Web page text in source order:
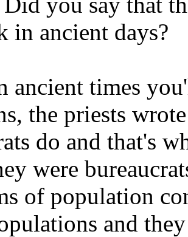
in ancient days?
ancient times
the priests
do and that's
were
of population
and